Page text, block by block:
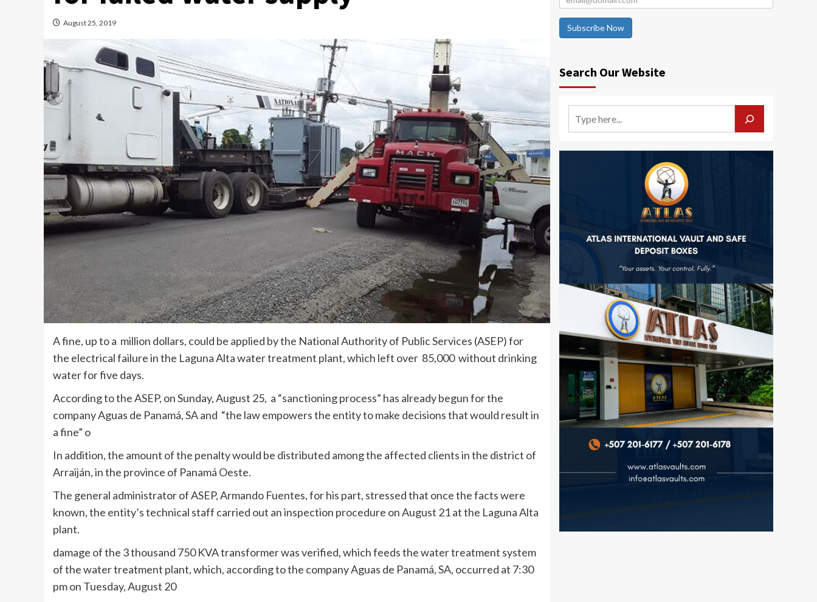
August 25, 2019
A fine, up to a million dollars, could be applied by the National Authority of Public Services (ASEP) for
the electrical failure in the Laguna Alta water treatment plant, which left over 85,000 without drinking
water for five days.
According to the ASEP, on Sunday, August 25, a “sanctioning process” has already begun for the
company Aguas de Panamá, SA and “the law empowers the entity to make decisions that would result in
a fine” o
In addition, the amount of the penalty would be distributed among the affected clients in the district of
Arraiján, in the province of Panamá Oeste.
The general administrator of ASEP, Armando Fuentes, for his part, stressed that once the facts were
known, the entity’s technical staff carried out an inspection procedure on August 21 at the Laguna Alta
plant.
damage of the 3 thousand 750 KVA transformer was verified, which feeds the water treatment system
of the water treatment plant, which, according to the company Aguas de Panamá, SA, occurred at 7:30
pm on Tuesday, August 20
Subscribe Now
Search Our Website